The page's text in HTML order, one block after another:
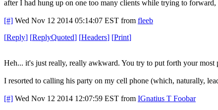
after I had hung up on one too many clients while trying to forward,
[#] Wed Nov 12 2014 05:14:07 EST from fleeb
[Reply] [ReplyQuoted] [Headers] [Print]
Heh... it's just really, really awkward. You try to put forth your
I resorted to calling his party on my cell phone (which, naturally,
[#] Wed Nov 12 2014 12:07:59 EST from IGnatius T Foobar